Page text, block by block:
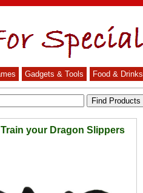
Gadgets & Tools Food & Drinks
Train your Dragon Slippers